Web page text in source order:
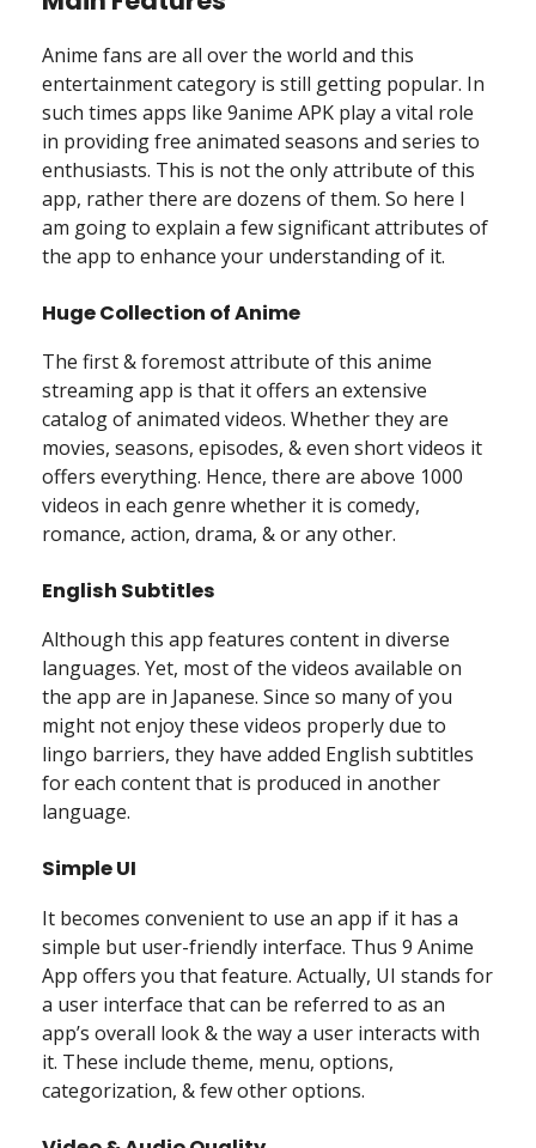
Anime fans are all over the world and this
entertainment category is still getting popular. In
such times apps like 9anime APK play a vital role
in providing free animated seasons and series to
enthusiasts. This is not the only attribute of this
app, rather there are dozens of them. So here I
am going to explain a few significant attributes of
the app to enhance your understanding of it.
Huge Collection of Anime
The first & foremost attribute of this anime
streaming app is that it offers an extensive
catalog of animated videos. Whether they are
movies, seasons, episodes, & even short videos it
offers everything. Hence, there are above 1000
videos in each genre whether it is comedy,
romance, action, drama, & or any other.
English Subtitles
Although this app features content in diverse
languages. Yet, most of the videos available on
the app are in Japanese. Since so many of you
might not enjoy these videos properly due to
lingo barriers, they have added English subtitles
for each content that is produced in another
language.
Simple UI
It becomes convenient to use an app if it has a
simple but user-friendly interface. Thus 9 Anime
App offers you that feature. Actually, UI stands for
a user interface that can be referred to as an
app’s overall look & the way a user interacts with
it. These include theme, menu, options,
categorization, & few other options.